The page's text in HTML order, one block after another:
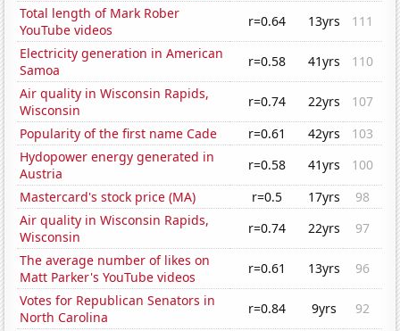
Total length of Mark Rober
YouTube videos
r=0.64 13yrs
111
Electricity generation in American
Samoa
r=0.58 41yrs
110
Air quality in Wisconsin Rapids,
Wisconsin
r=0.74 22yrs
107
Popularity of the first name Cade
r=0.61 42yrs
103
Hydopower energy generated in
Austria
r=0.58 41yrs
100
Mastercard's stock price (MA)
r=0.5 17yrs
98
Air quality in Wisconsin Rapids,
Wisconsin
r=0.74 22yrs
97
The average number of likes on
Matt Parker's YouTube videos
r=0.61 13yrs
96
Votes for Republican Senators in
North Carolina
r=0.84 9yrs
92